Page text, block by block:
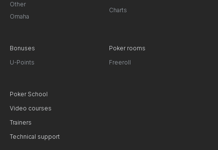
Other
Omaha
Charts
Bonuses
U-Points
Poker rooms
Freeroll
Poker School
Video courses
Trainers
Technical support